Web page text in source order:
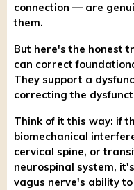
connection — are
them.
But here's the honest
can correct
They support a
correcting the
Think of it this way: if
biomechanical
cervical spine, or
neurospinal system,
vagus nerve's ability